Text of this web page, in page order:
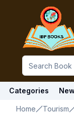
Categories
Home
Tourism